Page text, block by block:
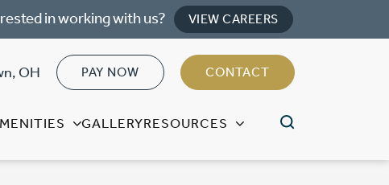
in working with us? VIEW CAREERS
OH PAY NOW CONTACT
GALLERYRESOURCES